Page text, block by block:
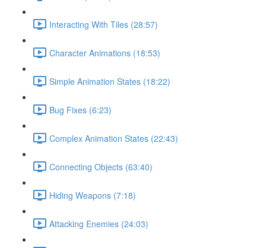
Interacting With Tiles (28:57)
Character Animations (18:53)
Simple Animation States (18:22)
Bug Fixes (6:23)
Complex Animation States (22:43)
Connecting Objects (63:40)
Hiding Weapons (7:18)
Attacking Enemies (24:03)